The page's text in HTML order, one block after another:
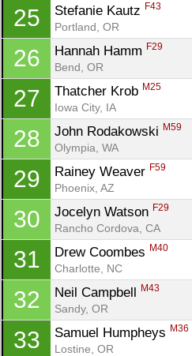
25 Stefanie Kautz F43
Portland, OR
26 Hannah Hamm F29
Bend, OR
27 Thatcher Krob M25
Iowa City, IA
28 John Rodakowski M59
Olympia, WA
29 Rainey Weaver F59
Phoenix, AZ
30 Jocelyn Watson F29
Rancho Cordova, CA
31 Drew Coombes M40
Charlotte, NC
32 Neil Campbell M43
Sandy, OR
33 Samuel Humpheys M36
Lostine, OR